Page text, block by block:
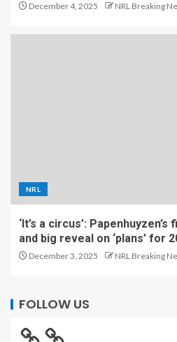
December 4, 2025 NRL Breaking
NRL
‘It’s a circus’:
and big reveal on ‘plans’ for
December 3, 2025 NRL Breaking
FOLLOW US